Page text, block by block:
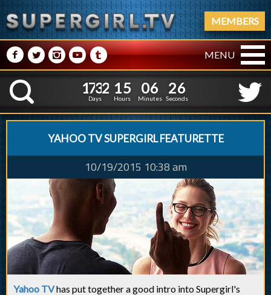
MEMBERS
M NPRQ MENU
K
1
1
7
7
3
3
2
2
Days
1
1
5
5
Hours
0
0
6
6
Minutes
2
27
6
Seconds
YAHOO TV SUPERGIRL FEATURETTE
10/19/2015 10:38 am
Yahoo TVhas put together a good intro into Supergirl's